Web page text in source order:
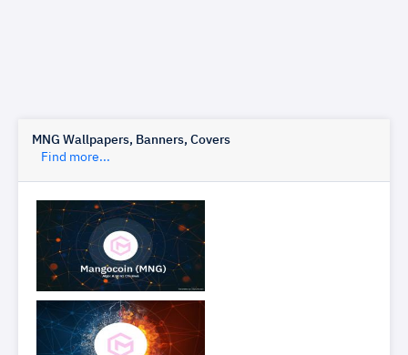
MNG Wallpapers, Banners, Covers
Find more...